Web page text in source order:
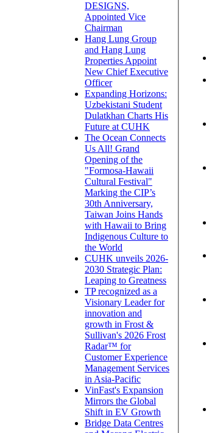
DESIGNS,
Appointed Vice
Chairman
Hang Lung Group
and Hang Lung
Properties Appoint
New Chief Executive
Officer
Expanding Horizons:
Uzbekistani Student
Dulatkhan Charts His
Future at CUHK
The Ocean Connects
Us All! Grand
Opening of the
"Formosa-Hawaii
Cultural Festival"
Marking the CIP’s
30th Anniversary,
Taiwan Joins Hands
with Hawaii to Bring
Indigenous Culture to
the World
CUHK unveils 2026-
2030 Strategic Plan:
Leaping to Greatness
TP recognized as a
Visionary Leader for
innovation and
growth in Frost &
Sullivan's 2026 Frost
Radar™ for
Customer Experience
Management Services
in Asia-Pacific
VinFast's Expansion
Mirrors the Global
Shift in EV Growth
Bridge Data Centres